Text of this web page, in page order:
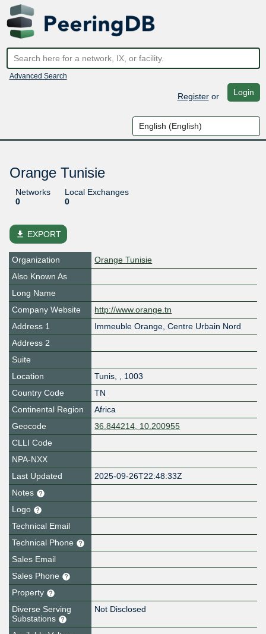
Advanced Search
Registeror Login
Orange Tunisie
Networks
0
Local Exchanges
0
file_download EXPORT
Organization
Orange Tunisie
Also Known As
Long Name
Company Website
http://www.orange.tn
Address 1
Immeuble Orange, Centre Urbain Nord
Address 2
Suite
Location
Tunis, , 1003
Country Code
TN
Continental Region
Africa
Geocode
36.844214, 10.200955
CLLI Code
NPA-NXX
Last Updated
2025-09-26T22:48:33Z
Notes
Logo
Technical Email
Technical Phone
Sales Email
Sales Phone
Property
Diverse Serving
Substations
Not Disclosed